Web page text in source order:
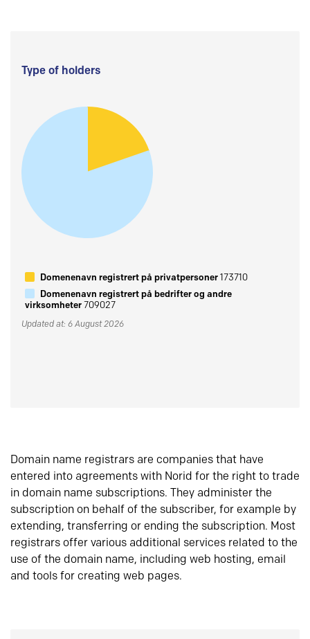
Type of holders
Domenenavn registrert på privatpersoner173710
Domenenavn registrert på bedrifter og andre
virksomheter709027
Updated at: 6 August 2026
Domain name registrars are companies that have
entered into agreements with Norid for the right to trade
in domain name subscriptions. They administer the
subscription on behalf of the subscriber, for example by
extending, transferring or ending the subscription. Most
registrars offer various additional services related to the
use of the domain name, including web hosting, email
and tools for creating web pages.